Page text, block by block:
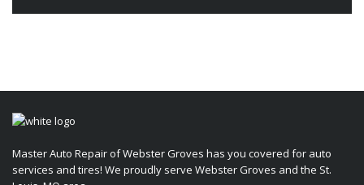
Master Auto Repair of Webster Groves has you covered for auto
services and tires! We proudly serve Webster Groves and the St.